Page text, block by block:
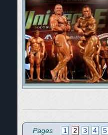
Pages 1 2 3 4 5